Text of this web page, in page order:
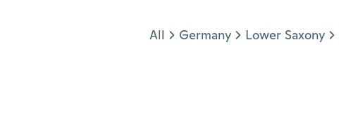
All Germany Lower Saxony